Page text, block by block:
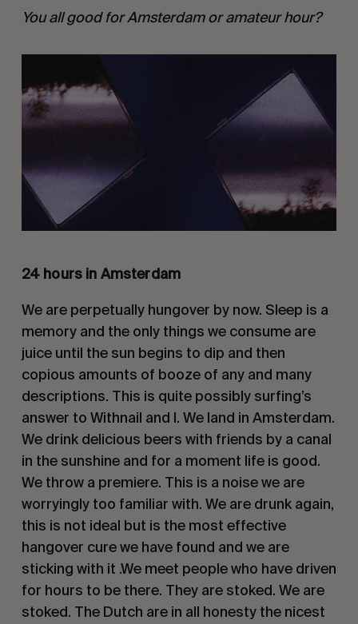
You all good for Amsterdam or amateur hour?
24 hours in Amsterdam
We are perpetually hungover by now. Sleep is a
memory and the only things we consume are
juice until the sun begins to dip and then
copious amounts of booze of any and many
descriptions. This is quite possibly surfing’s
answer to Withnail and I. We land in Amsterdam.
We drink delicious beers with friends by a canal
in the sunshine and for a moment life is good.
We throw a premiere. This is a noise we are
worryingly too familiar with. We are drunk again,
this is not ideal but is the most effective
hangover cure we have found and we are
sticking with it .We meet people who have driven
for hours to be there. They are stoked. We are
stoked. The Dutch are in all honesty the nicest